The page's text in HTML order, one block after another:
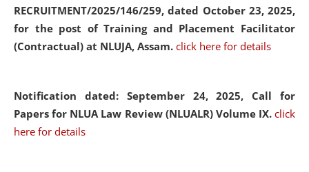
RECRUITMENT/2025/146/259, dated October 23, 2025,
for the post of Training and Placement Facilitator
(Contractual) at NLUJA, Assam. click here for details
Notification dated: September 24, 2025, Call for
Papers for NLUA Law Review (NLUALR) Volume IX. click
here for details